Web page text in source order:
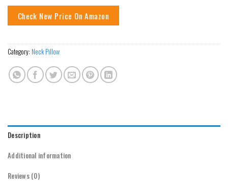
Check New Price On Amazon
Category: Neck Pillow
Description
Additional information
Reviews (0)